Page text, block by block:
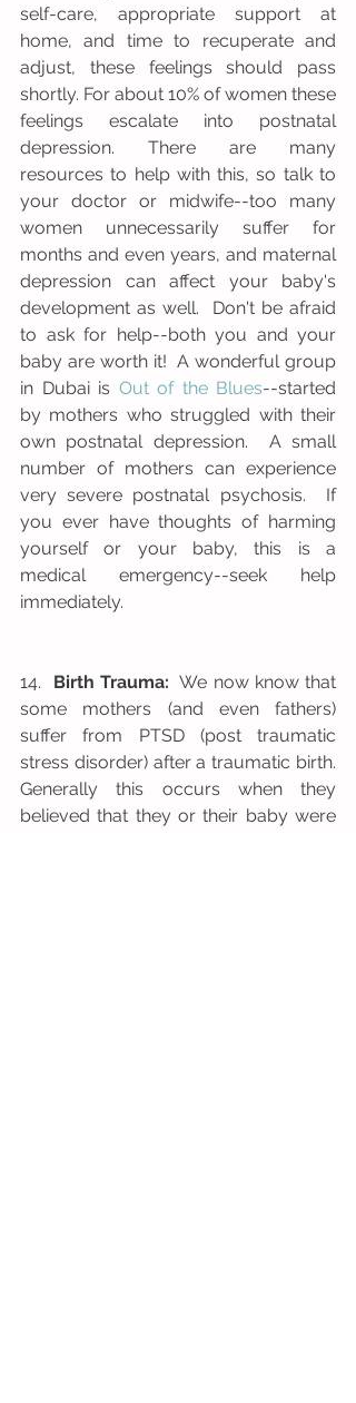
self-care, appropriate support at
home, and time to recuperate and
adjust, these feelings should pass
shortly. For about 10% of women these
feelings escalate into postnatal
depression. There are many
resources to help with this, so talk to
your doctor or midwife--too many
women unnecessarily suffer for
months and even years, and maternal
depression can affect your baby's
development as well.  Don't be afraid
to ask for help--both you and your
baby are worth it!  A wonderful group
in Dubai is Out of the Blues--started
by mothers who struggled with their
own postnatal depression.  A small
number of mothers can experience
very severe postnatal psychosis.  If
you ever have thoughts of harming
yourself or your baby, this is a
medical emergency--seek help
immediately.
14. Birth Trauma:
  We now know that
some mothers (and even fathers)
suffer from PTSD (post traumatic
stress disorder) after a traumatic birth.
Generally this occurs when they
believed that they or their baby were